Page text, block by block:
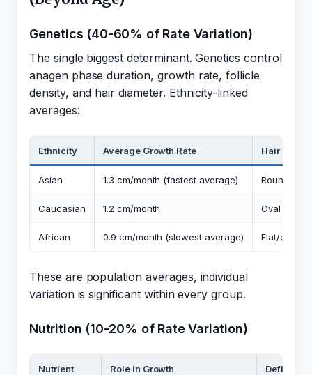
Genetics (40-60% of Rate Variation)
The single biggest determinant. Genetics control
anagen phase duration, growth rate, follicle
density, and hair diameter. Ethnicity-linked
averages:
Ethnicity Average Growth Rate Hair Shape
Asian 1.3 cm/month (fastest average) Round
Caucasian 1.2 cm/month Oval
African 0.9 cm/month (slowest average) Flat/
These are population averages, individual
variation is significant within every group.
Nutrition (10-20% of Rate Variation)
Nutrient Role in Growth